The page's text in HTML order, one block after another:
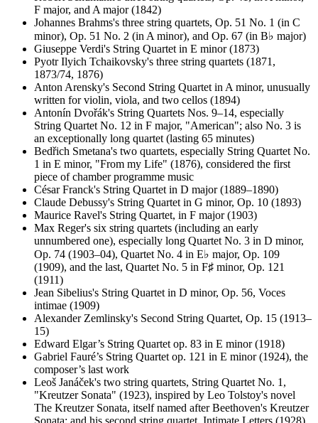
F major, and A major (1842)
Johannes Brahms's three string quartets, Op. 51 No. 1 (in C
minor), Op. 51 No. 2 (in A minor), and Op. 67 (in B♭ major)
Giuseppe Verdi's String Quartet in E minor (1873)
Pyotr Ilyich Tchaikovsky's three string quartets (1871,
1873/74, 1876)
Anton Arensky's Second String Quartet in A minor, unusually
written for violin, viola, and two cellos (1894)
Antonín Dvořák's String Quartets Nos. 9–14, especially
String Quartet No. 12 in F major, "American"; also No. 3 is
an exceptionally long quartet (lasting 65 minutes)
Bedřich Smetana's two quartets, especially String Quartet No.
1 in E minor, "From my Life" (1876), considered the first
piece of chamber programme music
César Franck's String Quartet in D major (1889–1890)
Claude Debussy's String Quartet in G minor, Op. 10 (1893)
Maurice Ravel's String Quartet, in F major (1903)
Max Reger's six string quartets (including an early
unnumbered one), especially long Quartet No. 3 in D minor,
Op. 74 (1903–04), Quartet No. 4 in E♭ major, Op. 109
(1909), and the last, Quartet No. 5 in F♯ minor, Op. 121
(1911)
Jean Sibelius's String Quartet in D minor, Op. 56, Voces
intimae (1909)
Alexander Zemlinsky's Second String Quartet, Op. 15 (1913–
15)
Edward Elgar’s String Quartet op. 83 in E minor (1918)
Gabriel Fauré’s String Quartet op. 121 in E minor (1924), the
composer’s last work
Leoš Janáček's two string quartets, String Quartet No. 1,
"Kreutzer Sonata" (1923), inspired by Leo Tolstoy's novel
The Kreutzer Sonata, itself named after Beethoven's Kreutzer
Sonata; and his second string quartet, Intimate Letters (1928)